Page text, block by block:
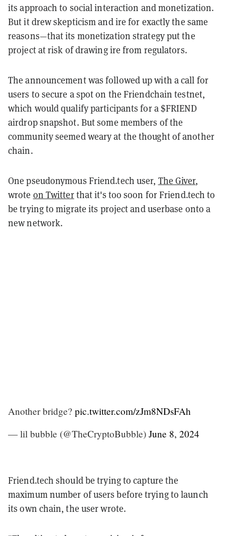
its approach to social interaction and monetization​.
But it drew skepticism and ire for exactly the same
reasons—that its monetization strategy put the
project at risk of drawing ire from regulators.
The announcement was followed up with a call for
users to secure a spot on the Friendchain testnet,
which would qualify participants for a $FRIEND
airdrop snapshot. But some members of the
community seemed weary at the thought of another
chain.
One pseudonymous Friend.tech user, The Giver,
wrote on Twitterthat it's too soon for Friend.tech to
be trying to migrate its project and userbase onto a
new network.
Another bridge? pic.twitter.com/zJm8NDsFAh
— lil bubble (@TheCryptoBubble) June 8, 2024
Friend.tech should be trying to capture the
maximum number of users before trying to launch
its own chain, the user wrote.